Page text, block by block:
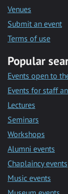
Venues
Submit an event
Terms of use
Popular
Events open to
Events for staff
Lectures
Seminars
Workshops
Alumni events
Chaplaincy events
Music events